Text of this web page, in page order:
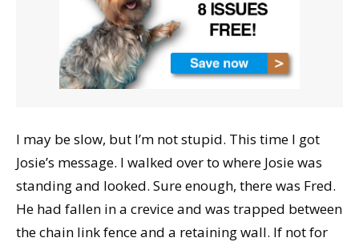
I may be slow, but I’m not stupid. This time I got
Josie’s message. I walked over to where Josie was
standing and looked. Sure enough, there was Fred.
He had fallen in a crevice and was trapped between
the chain link fence and a retaining wall. If not for